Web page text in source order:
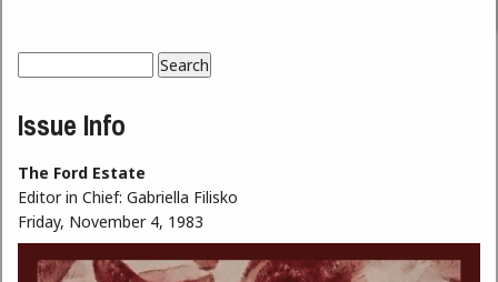
Search form
Issue Info
The Ford Estate
Editor in Chief: Gabriella Filisko
Friday, November 4, 1983